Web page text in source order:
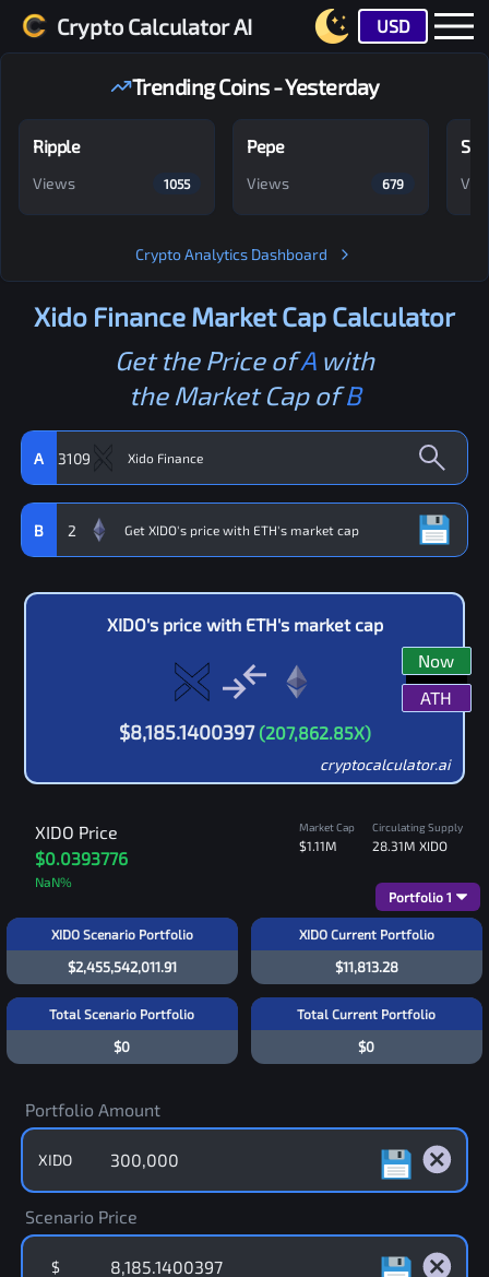
Crypto Calculator AI USD
Trending Coins - Yesterday
Ripple
Views 1055
Pepe
Views 679
Crypto Analytics Dashboard
Xido Finance Market Cap Calculator
Get the Price ofAwith
the Market Cap ofB
A 3109
B 2
XIDO's price with ETH's market cap
$8,185.1400397 (207,862.85X)
Now
ATH
cryptocalculator.ai
XIDO Price
$0.0393776
NaN%
Market Cap
$1.11M
Circulating Supply
28.31M XIDO
XIDO Scenario Portfolio
$2,455,542,011.91
XIDO Current Portfolio
Portfolio 1
$11,813.28
Total Scenario Portfolio
$0
Total Current Portfolio
$0
Portfolio Amount
XIDO
Scenario Price
$